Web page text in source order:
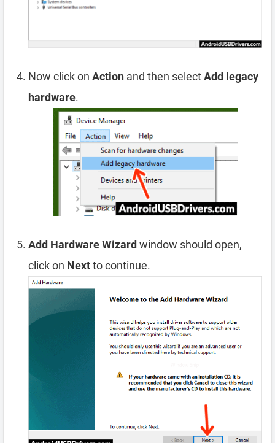
Now click on Action and then selectAdd legacy
hardware.
Add Hardware Wizard window should open,
click on Nextto continue.